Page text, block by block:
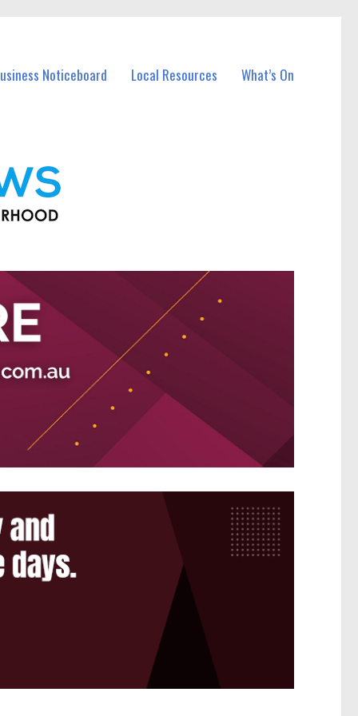
Noticeboard Local Resources What’s On